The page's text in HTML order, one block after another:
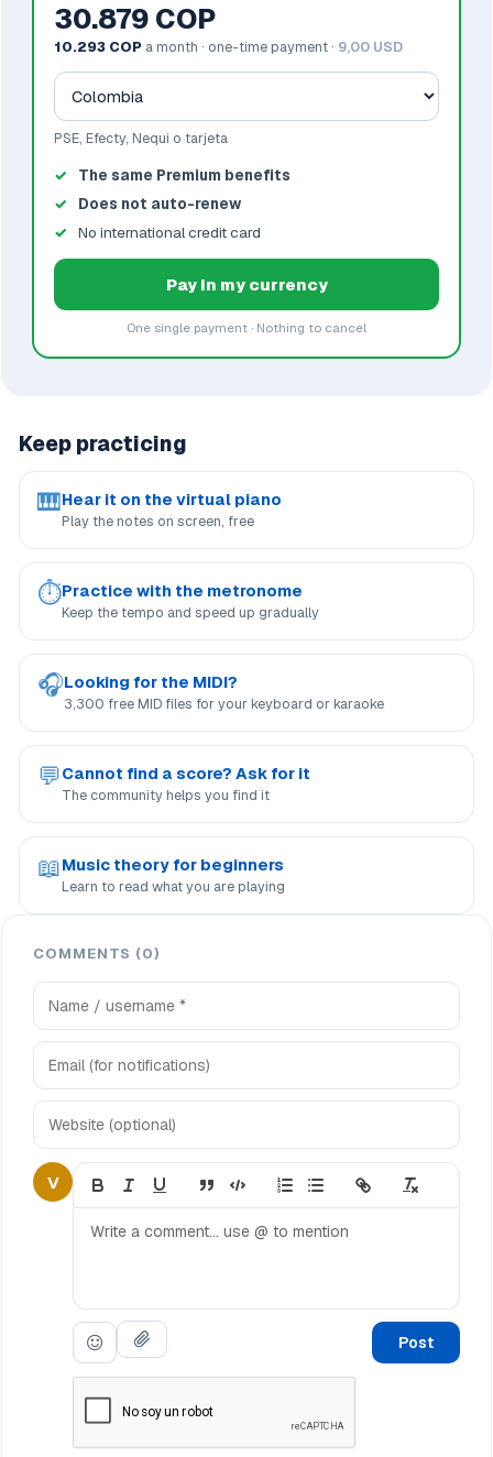
30.879 COP
10.293 COP a month · one-time payment · 9,00 USD
PSE, Efecty, Nequi o tarjeta
The same Premium benefits
Does not auto-renew
No international credit card
Pay in my currency
One single payment · Nothing to cancel
Keep practicing
🎹Hear it on the virtual piano
Play the notes on screen, free
⏱Practice with the metronome
Keep the tempo and speed up gradually
🎧Looking for the MIDI?
3,300 free MID files for your keyboard or karaoke
💬Cannot find a score? Ask for it
The community helps you find it
📖Music theory for beginners
Learn to read what you are playing
COMMENTS (0)
V
Post